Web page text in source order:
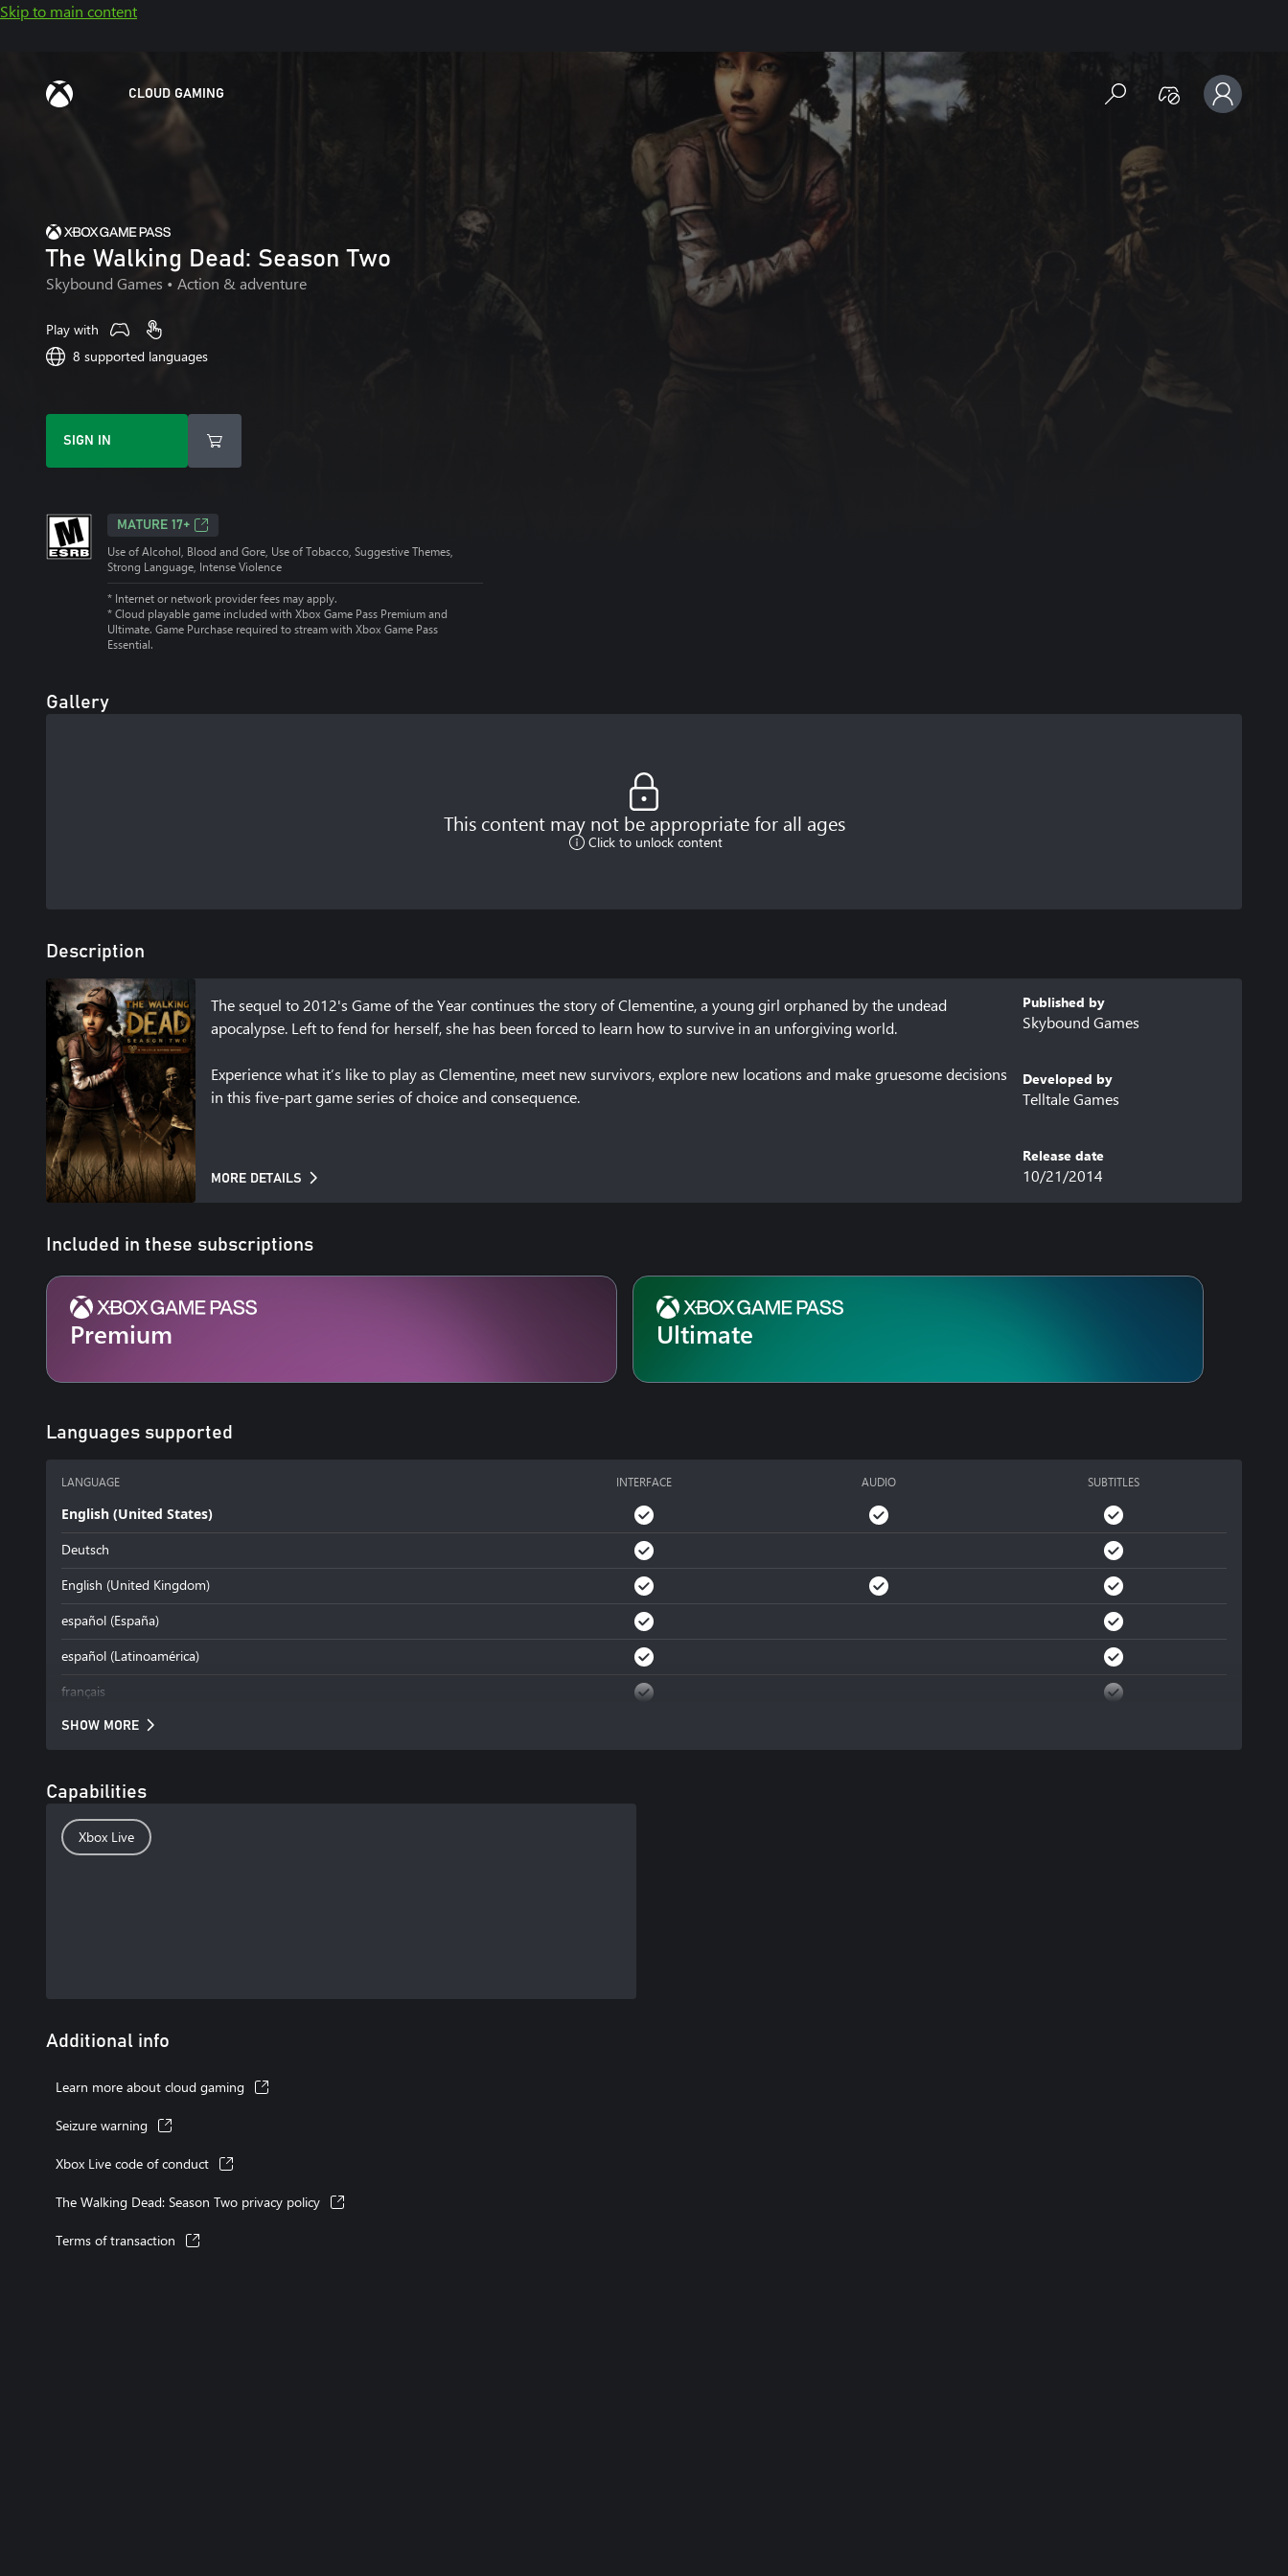
Skip to main content
CLOUD GAMING
The Walking Dead: Season Two
Skybound Games • Action & adventure
Play with
8 supported languages
SIGN IN
MATURE 17+
Use of Alcohol, Blood and Gore, Use of Tobacco, Suggestive Themes,
Strong Language, Intense Violence
* Internet or network provider fees may apply.
* Cloud playable game included with Xbox Game Pass Premium and
Ultimate. Game Purchase required to stream with Xbox Game Pass
Essential.
Gallery
This content may not be appropriate for all ages
Click to unlock content
Description
The sequel to 2012's Game of the Year continues the story of Clementine, a young girl orphaned by the undead
apocalypse. Left to fend for herself, she has been forced to learn how to survive in an unforgiving world.
Experience what it’s like to play as Clementine, meet new survivors, explore new locations and make gruesome decisions
in this five-part game series of choice and consequence.
MORE DETAILS
Published by
Skybound Games
Developed by
Telltale Games
Release date
10/21/2014
Included in these subscriptions
Premium Ultimate
Languages supported
LANGUAGE INTERFACE AUDIO SUBTITLES
English (United States)
Deutsch
English (United Kingdom)
español (España)
español (Latinoamérica)
français
SHOW MORE
Capabilities
Xbox Live
Additional info
Learn more about cloud gaming
Seizure warning
Xbox Live code of conduct
The Walking Dead: Season Two privacy policy
Terms of transaction